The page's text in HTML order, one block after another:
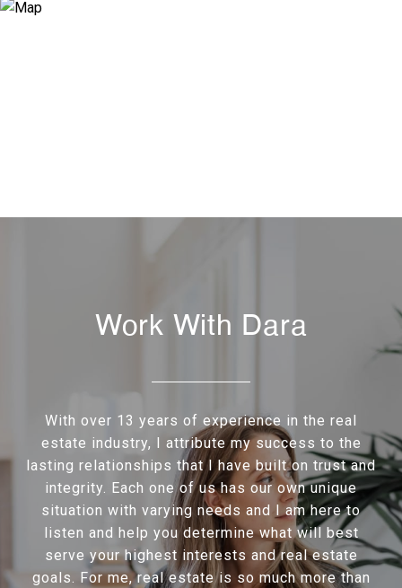
Work With Dara
With over 13 years of experience in the real
estate industry, I attribute my success to the
lasting relationships that I have built on trust and
integrity. Each one of us has our own unique
situation with varying needs and I am here to
listen and help you determine what will best
serve your highest interests and real estate
goals. For me, real estate is so much more than